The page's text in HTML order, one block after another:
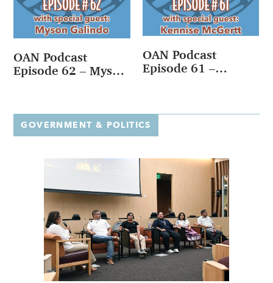
OAN Podcast
Episode 62 – Myson
OAN Podcast
Episode 61 –
GOVERNMENT & POLITICS